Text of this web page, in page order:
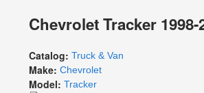
Chevrolet Tracker
Catalog: Truck & Van
Make: Chevrolet
Model: Tracker